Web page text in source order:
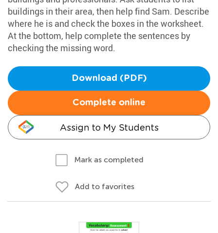
buildings in their area, then help find Sam. Describe
where he is and check the boxes in the worksheet.
At the bottom, help complete the sentences by
checking the missing word.
Download (PDF)
Complete online
Assign to My Students
Mark as completed
Add to favorites